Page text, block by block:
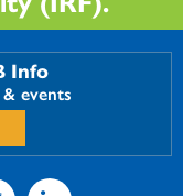
Info
events